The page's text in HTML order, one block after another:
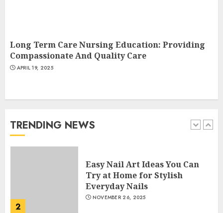
Long Term Care Nursing Education: Providing
Compassionate And Quality Care
APRIL 19, 2025
TRENDING NEWS
5
1
Manicure for Healthy and
2
Easy Nail Art Ideas You Can
Try at Home for Stylish
Everyday Nails
NOVEMBER 26, 2025